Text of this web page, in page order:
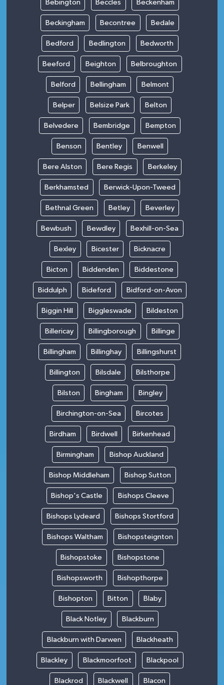
Bebington Beccles Beckenham
Beckingham Becontree Bedale
Bedford Bedlington Bedworth
Beeford Beighton Belbroughton
Belford Bellingham Belmont
Belper Belsize Park Belton
Belvedere Bembridge Bempton
Benson Bentley Benwell
Bere Alston Bere Regis Berkeley
Berkhamsted Berwick-Upon-Tweed
Bethnal Green Betley Beverley
Bewbush Bewdley Bexhill-on-Sea
Bexley Bicester Bicknacre
Bicton Biddenden Biddestone
Biddulph Bideford Bidford-on-Avon
Biggin Hill Biggleswade Bildeston
Billericay Billingborough Billinge
Billingham Billinghay Billingshurst
Billington Bilsdale Bilsthorpe
Bilston Bingham Bingley
Birchington-on-Sea Bircotes
Birdham Birdwell Birkenhead
Birmingham Bishop Auckland
Bishop Middleham Bishop Sutton
Bishop's Castle Bishops Cleeve
Bishops Lydeard Bishops Stortford
Bishops Waltham Bishopsteignton
Bishopstoke Bishopstone
Bishopsworth Bishopthorpe
Bishopton Bitton Blaby
Black Notley Blackburn
Blackburn with Darwen Blackheath
Blackley Blackmoorfoot Blackpool
Blackrod Blackwell Blacon